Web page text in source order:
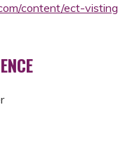
content/ect-